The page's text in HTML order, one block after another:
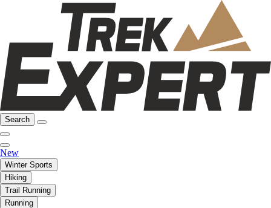
Search
New
Winter Sports
Hiking
Trail Running
Running